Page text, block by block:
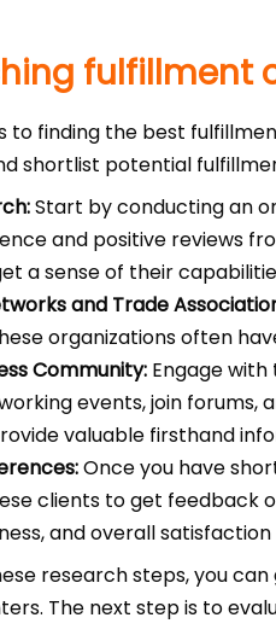
fulfillment
to finding the best
shortlist potential
Start by conducting an
and positive reviews
a sense of their
and Trade
organizations often
Community: Engage
events, join forums,
valuable firsthand
Once you have
clients to get feedback
and overall satisfaction
research steps, you
The next step is to